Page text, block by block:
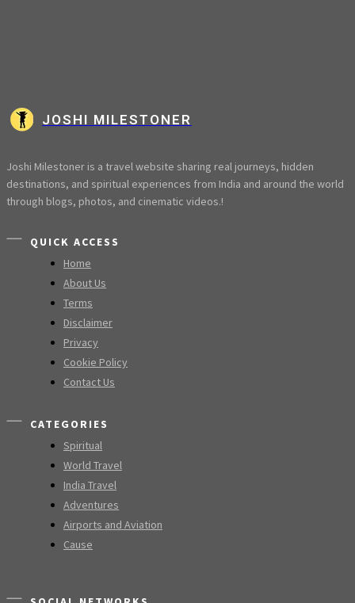
JOSHI MILESTONER
Joshi Milestoner is a travel website sharing real journeys, hidden
destinations, and spiritual experiences from India and around the world
through blogs, photos, and cinematic videos.!
QUICK ACCESS
Home
About Us
Terms
Disclaimer
Privacy
Cookie Policy
Contact Us
CATEGORIES
Spiritual
World Travel
India Travel
Adventures
Airports and Aviation
Cause